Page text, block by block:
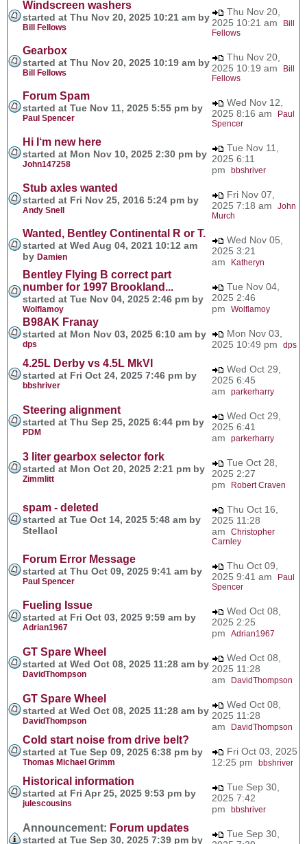
Windscreen washers
started at Thu Nov 20, 2025 10:21 am by
Bill Fellows
Thu Nov 20,
2025 10:21 am
Bill
Fellows
Gearbox
started at Thu Nov 20, 2025 10:19 am by
Bill Fellows
Thu Nov 20,
2025 10:19 am
Bill
Fellows
Forum Spam
started at Tue Nov 11, 2025 5:55 pm by
Paul Spencer
Wed Nov 12,
2025 8:16 am
Paul
Spencer
Hi I‘m new here
started at Mon Nov 10, 2025 2:30 pm by
John147258
Tue Nov 11,
2025 6:11
pm bbshriver
Stub axles wanted
started at Fri Nov 25, 2016 5:24 pm by
Andy Snell
Fri Nov 07,
2025 7:18 am John
Murch
Wanted, Bentley Continental R or T.
started at Wed Aug 04, 2021 10:12 am
by Damien
Wed Nov 05,
2025 3:21
am
Katheryn
Bentley Flying B correct part
number for 1997 Brookland...
started at Tue Nov 04, 2025 2:46 pm by
Wolflamoy
Tue Nov 04,
2025 2:46
pm Wolflamoy
B98AK Franay
started at Mon Nov 03, 2025 6:10 am by
dps
Mon Nov 03,
2025 10:49 pm dps
4.25L Derby vs 4.5L MkVI
started at Fri Oct 24, 2025 7:46 pm by
bbshriver
Wed Oct 29,
2025 6:45
am parkerharry
Steering alignment
started at Thu Sep 25, 2025 6:44 pm by
PDM
Wed Oct 29,
2025 6:41
am parkerharry
3 liter gearbox selector fork
started at Mon Oct 20, 2025 2:21 pm by
Zimmlitt
Tue Oct 28,
2025 2:27
pm
Robert Craven
spam - deleted
started at Tue Oct 14, 2025 5:48 am by
Stellaol
Thu Oct 16,
2025 11:28
am Christopher
Carnley
Forum Error Message
started at Thu Oct 09, 2025 9:41 am by
Paul Spencer
Thu Oct 09,
2025 9:41 am
Paul
Spencer
Fueling Issue
started at Fri Oct 03, 2025 9:59 am by
Adrian1967
Wed Oct 08,
2025 2:25
pm Adrian1967
GT Spare Wheel
started at Wed Oct 08, 2025 11:28 am by
DavidThompson
Wed Oct 08,
2025 11:28
am
DavidThompson
GT Spare Wheel
started at Wed Oct 08, 2025 11:28 am by
DavidThompson
Wed Oct 08,
2025 11:28
am
DavidThompson
Cold start noise from drive belt?
started at Tue Sep 09, 2025 6:38 pm by
Thomas Michael Grimm
Fri Oct 03, 2025
12:25 pm bbshriver
Historical information
started at Fri Apr 25, 2025 9:53 pm by
julescousins
Tue Sep 30,
2025 7:42
pm bbshriver
Announcement: Forum updates
started at Tue Sep 30, 2025 7:39 pm by
Tue Sep 30,